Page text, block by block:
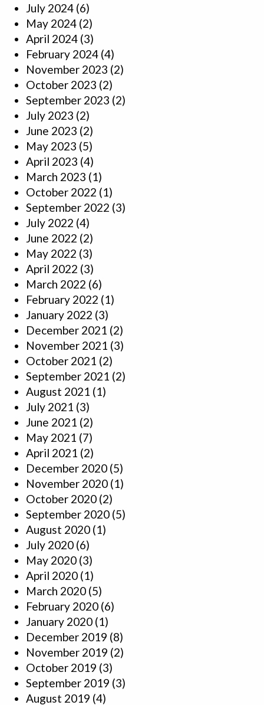
July 2024 (6)
May 2024 (2)
April 2024 (3)
February 2024 (4)
November 2023 (2)
October 2023 (2)
September 2023 (2)
July 2023 (2)
June 2023 (2)
May 2023 (5)
April 2023 (4)
March 2023 (1)
October 2022 (1)
September 2022 (3)
July 2022 (4)
June 2022 (2)
May 2022 (3)
April 2022 (3)
March 2022 (6)
February 2022 (1)
January 2022 (3)
December 2021 (2)
November 2021 (3)
October 2021 (2)
September 2021 (2)
August 2021 (1)
July 2021 (3)
June 2021 (2)
May 2021 (7)
April 2021 (2)
December 2020 (5)
November 2020 (1)
October 2020 (2)
September 2020 (5)
August 2020 (1)
July 2020 (6)
May 2020 (3)
April 2020 (1)
March 2020 (5)
February 2020 (6)
January 2020 (1)
December 2019 (8)
November 2019 (2)
October 2019 (3)
September 2019 (3)
August 2019 (4)